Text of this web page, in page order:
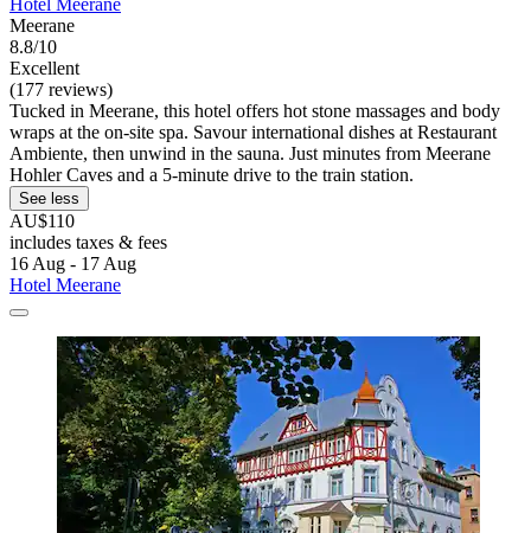
Meerane
8.8/10
Excellent
(177 reviews)
Tucked in Meerane, this hotel offers hot stone massages and body
wraps at the on-site spa. Savour international dishes at Restaurant
Ambiente, then unwind in the sauna. Just minutes from Meerane
Hohler Caves and a 5-minute drive to the train station.
See less
AU$110
includes taxes & fees
16 Aug - 17 Aug
Hotel Meerane